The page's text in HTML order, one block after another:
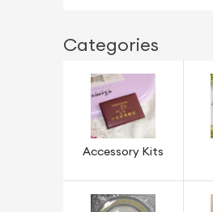
Categories
Accessory Kits